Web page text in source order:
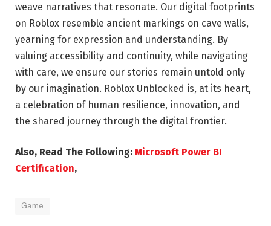
weave narratives that resonate. Our digital footprints
on Roblox resemble ancient markings on cave walls,
yearning for expression and understanding. By
valuing accessibility and continuity, while navigating
with care, we ensure our stories remain untold only
by our imagination. Roblox Unblocked is, at its heart,
a celebration of human resilience, innovation, and
the shared journey through the digital frontier.
Also, Read The Following: Microsoft Power BI
Certification,
Game